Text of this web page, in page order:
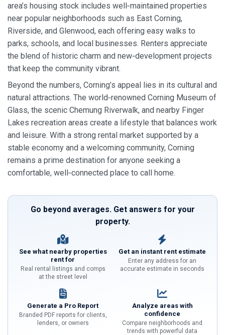
area’s housing stock includes well‑maintained properties
near popular neighborhoods such as East Corning,
Riverside, and Glenwood, each offering easy walks to
parks, schools, and local businesses. Renters appreciate
the blend of historic charm and new‑development projects
that keep the community vibrant.
Beyond the numbers, Corning’s appeal lies in its cultural and
natural attractions. The world‑renowned Corning Museum of
Glass, the scenic Chemung Riverwalk, and nearby Finger
Lakes recreation areas create a lifestyle that balances work
and leisure. With a strong rental market supported by a
stable economy and a welcoming community, Corning
remains a prime destination for anyone seeking a
comfortable, well‑connected place to call home.
Go beyond averages. Get answers for your
property.
See what nearby properties
rent for
Real rental listings and comps
at the street level
Get an instant rent estimate
Enter any address for an
accurate estimate in seconds
Generate a Pro Report
Branded PDF reports for clients,
lenders, or owners
Analyze areas with
confidence
Compare neighborhoods and
trends with powerful data